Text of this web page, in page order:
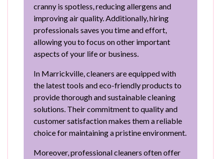
cranny is spotless, reducing allergens and
improving air quality. Additionally, hiring
professionals saves you time and effort,
allowing you to focus on other important
aspects of your life or business.
In Marrickville, cleaners are equipped with
the latest tools and eco-friendly products to
provide thorough and sustainable cleaning
solutions. Their commitment to quality and
customer satisfaction makes them a reliable
choice for maintaining a pristine environment.
Moreover, professional cleaners often offer